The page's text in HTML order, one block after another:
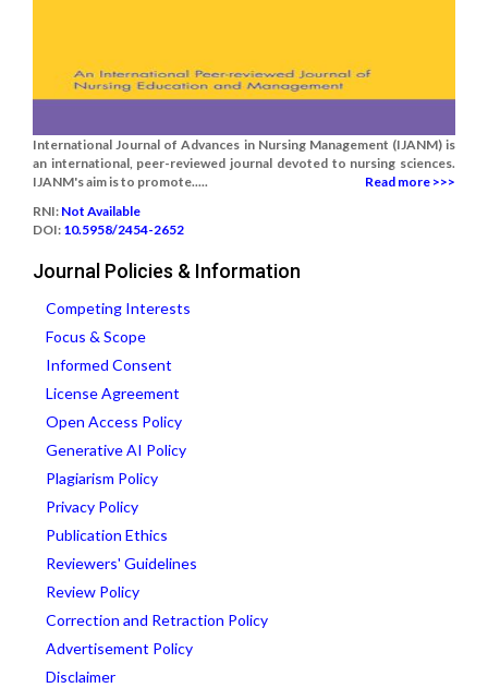
International Journal of Advances in Nursing Management (IJANM) is
an international, peer-reviewed journal devoted to nursing sciences.
IJANM's aim is to promote.....
Read more >>>
RNI: Not Available
DOI: 10.5958/2454-2652
Journal Policies & Information
Competing Interests
Focus & Scope
Informed Consent
License Agreement
Open Access Policy
Generative AI Policy
Plagiarism Policy
Privacy Policy
Publication Ethics
Reviewers' Guidelines
Review Policy
Correction and Retraction Policy
Advertisement Policy
Disclaimer